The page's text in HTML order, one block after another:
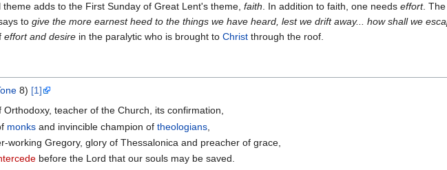
theme adds to the First Sunday of Great Lent's theme, faith. In addition to faith, one needs effort.
to give the more earnest heed to the things we have heard, lest we drift away... how shall we
effort and desire in the paralytic who is brought to Christ through the roof.
8) [1]
Orthodoxy, teacher of the Church, its confirmation,
monks and invincible champion oftheologians
working Gregory, glory of Thessalonica and preacher of grace,
before the Lord that our souls may be saved.